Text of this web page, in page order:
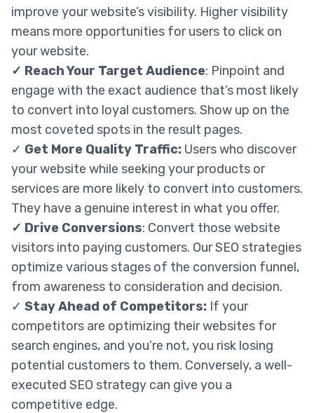
improve your website’s visibility. Higher visibility
means more opportunities for users to click on
your website.
✓ Reach Your Target Audience: Pinpoint and
engage with the exact audience that’s most likely
to convert into loyal customers. Show up on the
most coveted spots in the result pages.
✓ Get More Quality Traffic: Users who discover
your website while seeking your products or
services are more likely to convert into customers.
They have a genuine interest in what you offer.
✓ Drive Conversions: Convert those website
visitors into paying customers. Our SEO strategies
optimize various stages of the conversion funnel,
from awareness to consideration and decision.
✓ Stay Ahead of Competitors: If your
competitors are optimizing their websites for
search engines, and you’re not, you risk losing
potential customers to them. Conversely, a well-
executed SEO strategy can give you a
competitive edge.